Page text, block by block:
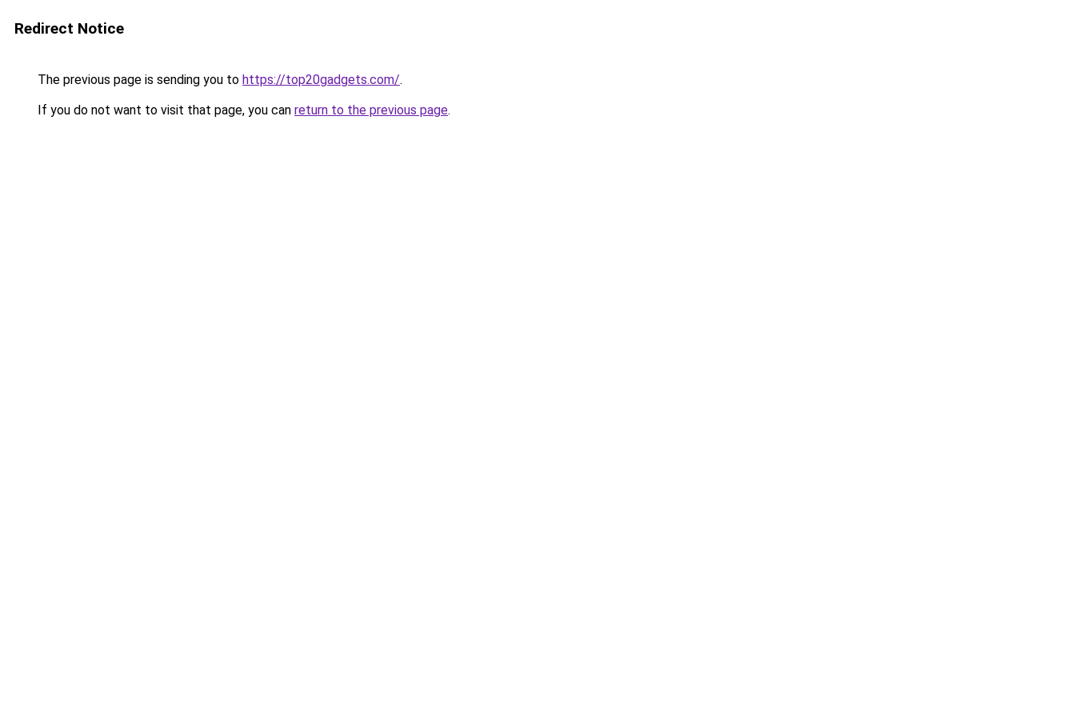
Redirect Notice
The previous page is sending you to https://top20gadgets.com/.
If you do not want to visit that page, you can return to the previous page.